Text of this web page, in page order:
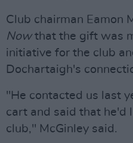
Club chairman Eamon
Nowthat the gift was
initiative for the club
Dochartaigh's
"He contacted us last
cart and said that he'd
club," McGinley said.